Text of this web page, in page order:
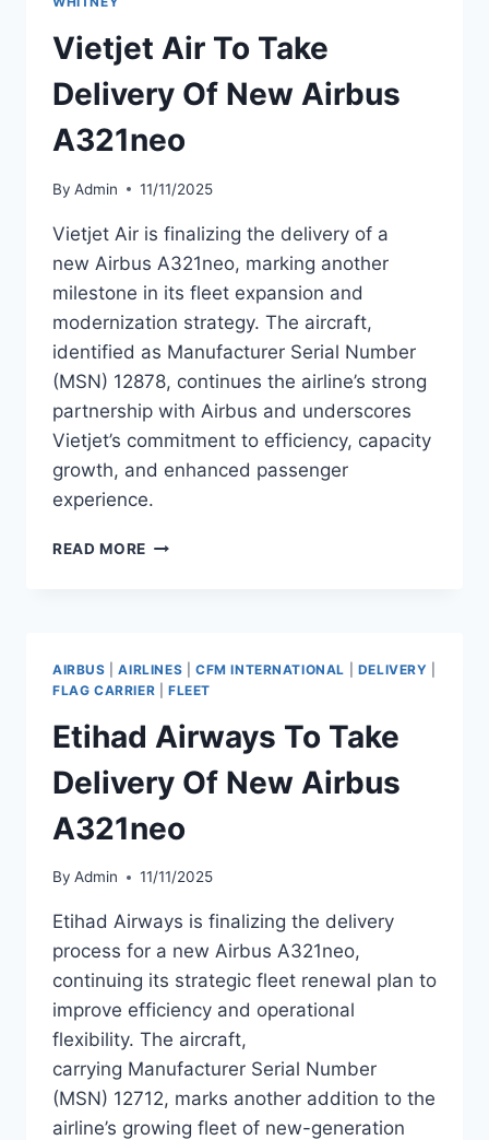
Vietjet Air To Take
Delivery Of New Airbus
A321neo
By Admin 11/11/2025
Vietjet Air is finalizing the delivery of a
new Airbus A321neo, marking another
milestone in its fleet expansion and
modernization strategy. The aircraft,
identified as Manufacturer Serial Number
(MSN) 12878, continues the airline’s strong
partnership with Airbus and underscores
Vietjet’s commitment to efficiency, capacity
growth, and enhanced passenger
experience.
READ MORE VIETJET
NEW
AIRBUS
A321NEO
AIRBUS |AIRLINES CFM INTERNATIONAL DELIVERY
FLAG CARRIER
FLEET
Etihad Airways To Take
Delivery Of New Airbus
A321neo
By Admin 11/11/2025
Etihad Airways is finalizing the delivery
process for a new Airbus A321neo,
continuing its strategic fleet renewal plan to
improve efficiency and operational
flexibility. The aircraft,
carrying Manufacturer Serial Number
(MSN) 12712, marks another addition to the
airline’s growing fleet of new-generation